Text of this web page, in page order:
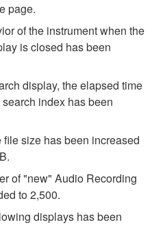
page.
of the instrument when the
is closed has been
display, the elapsed time
index has been
size has been increased
of "new" Audio Recording
to 2,500.
displays has been